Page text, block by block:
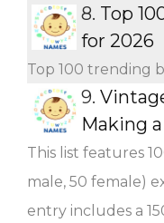
8. Top
for 2026
Top 100 trending
9.
Making
This list features
male, 50 female)
entry includes a